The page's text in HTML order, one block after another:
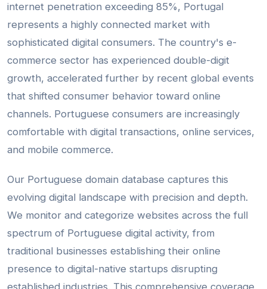
internet penetration exceeding 85%, Portugal
represents a highly connected market with
sophisticated digital consumers. The country's e-
commerce sector has experienced double-digit
growth, accelerated further by recent global events
that shifted consumer behavior toward online
channels. Portuguese consumers are increasingly
comfortable with digital transactions, online services,
and mobile commerce.
Our Portuguese domain database captures this
evolving digital landscape with precision and depth.
We monitor and categorize websites across the full
spectrum of Portuguese digital activity, from
traditional businesses establishing their online
presence to digital-native startups disrupting
established industries. This comprehensive coverage